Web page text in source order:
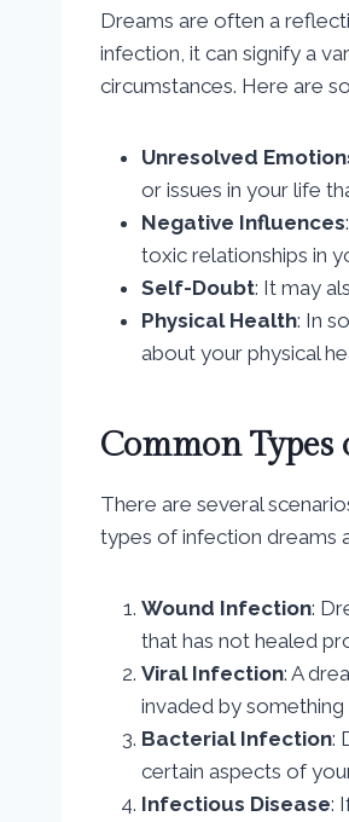
Dreams are often a
infection, it can signify a
circumstances. Here are
Unresolved
or issues in your life
Negative Influences
toxic relationships in
Self-Doubt: It may
Physical Health: In
about your physical
Common
There are several
types of infection dreams
Wound Infection:
that has not healed
Viral Infection: A
invaded by something
Bacterial Infection:
certain aspects of
Infectious Disease: